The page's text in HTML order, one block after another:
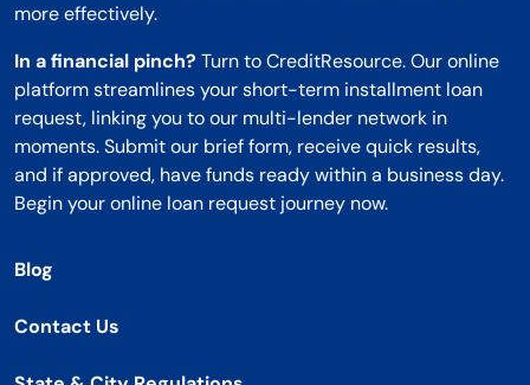
more effectively.
In a financial pinch? Turn to CreditResource. Our online
platform streamlines your short-term installment loan
request, linking you to our multi-lender network in
moments. Submit our brief form, receive quick results,
and if approved, have funds ready within a business day.
Begin your online loan request journey now.
Blog
Contact Us